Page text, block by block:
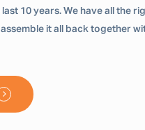
10 years. We have all the
it all back together